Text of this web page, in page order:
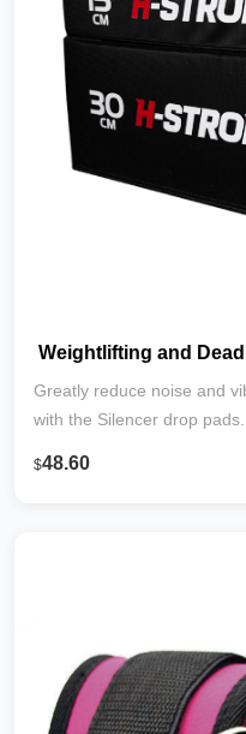
Weightlifting and
Greatly reduce noise and
with the Silencer drop
and vibration associated
$48.60